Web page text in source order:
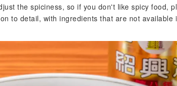
the spiciness, so if you don't like spicy food,
to detail, with ingredients that are not available